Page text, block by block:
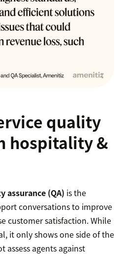
quality
hospitality &
assurance (QA) is the
conversations to improve
customer satisfaction. While
it only shows one side of the
assess agents against